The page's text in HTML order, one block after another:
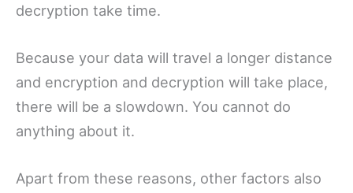
decryption take time.
Because your data will travel a longer distance
and encryption and decryption will take place,
there will be a slowdown. You cannot do
anything about it.
Apart from these reasons, other factors also